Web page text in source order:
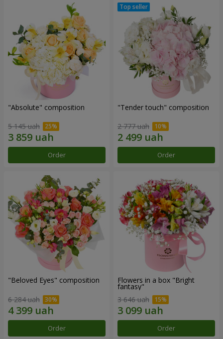
"Absolute" composition
5 145 uah
Order
"Tender touch" composition
2 777 uah
Order
"Beloved Eyes" composition
6 284 uah
Order
Flowers in a box "Bright
fantasy"
3 646 uah
Order